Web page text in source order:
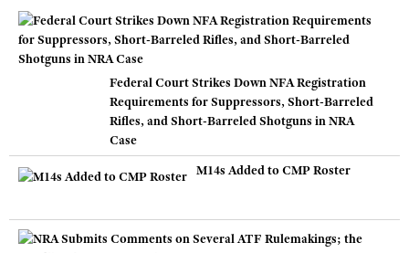
Federal Court Strikes Down NFA Registration
Requirements for Suppressors, Short-Barreled
Rifles, and Short-Barreled Shotguns in NRA
Case
M14s Added to CMP Roster